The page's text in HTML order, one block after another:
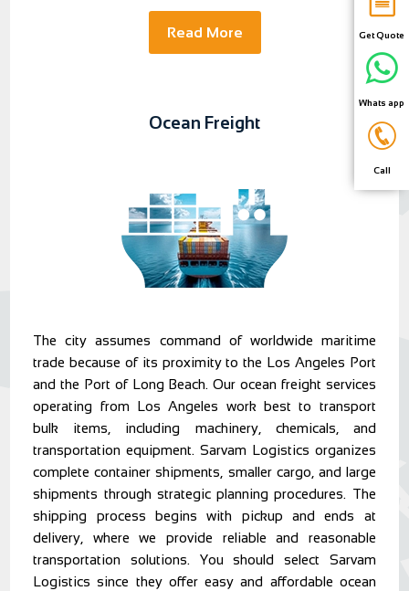
Read More
Ocean Freight
The city assumes command of worldwide maritime
trade because of its proximity to the Los Angeles Port
and the Port of Long Beach. Our ocean freight services
operating from Los Angeles work best to transport
bulk items, including machinery, chemicals, and
transportation equipment. Sarvam Logistics organizes
complete container shipments, smaller cargo, and large
shipments through strategic planning procedures. The
shipping process begins with pickup and ends at
delivery, where we provide reliable and reasonable
transportation solutions. You should select Sarvam
Logistics since they offer easy and affordable ocean
Get Quote
Whats app
Call